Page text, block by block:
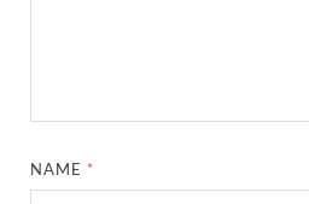
NAME *